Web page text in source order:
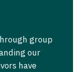
group
our
have